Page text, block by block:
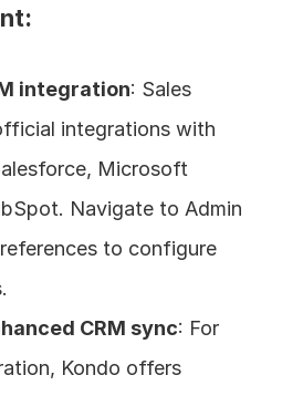
integration: Sales
integrations with
Microsoft
Navigate to Admin
to configure
CRM sync: For
Kondo offers